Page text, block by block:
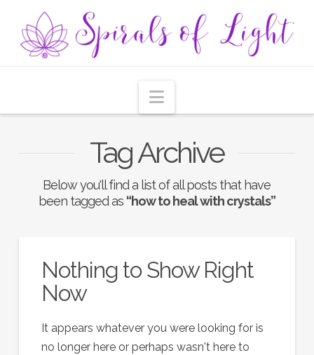
Navigation
Tag Archive
Below you'll find a list of all posts that have
been tagged as “how to heal with crystals”
Nothing to Show Right
Now
It appears whatever you were looking for is
no longer here or perhaps wasn't here to